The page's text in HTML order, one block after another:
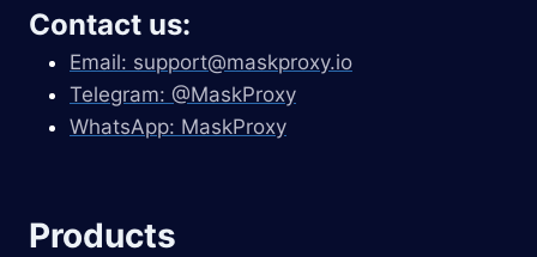
Contact us:
Email: support@maskproxy.io
Telegram: @MaskProxy
WhatsApp: MaskProxy
Products